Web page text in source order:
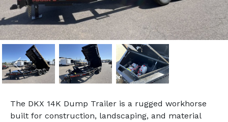
Previous
The DKX 14K Dump Trailer is a rugged workhorse
built for construction, landscaping, and material